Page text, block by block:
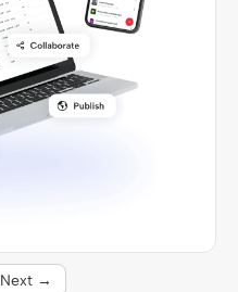
Next →